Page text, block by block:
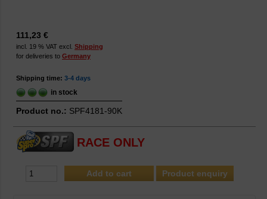
111,23 €
incl. 19 % VAT excl. Shipping
for deliveries to Germany
Shipping time: 3-4 days
in stock
Product no.: SPF4181-90K
RACE ONLY
Product enquiry